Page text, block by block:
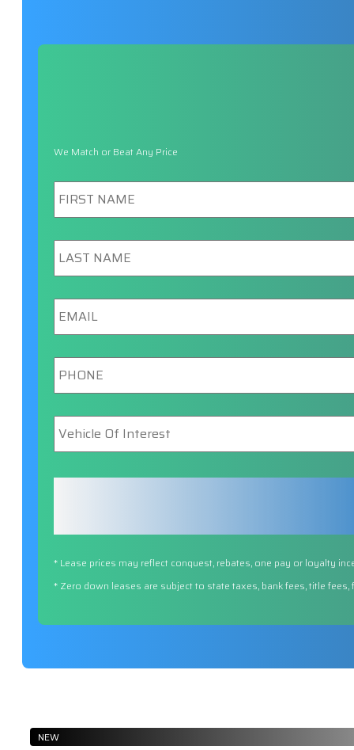
We Match or Beat Any Price
First
Name *
Last
Name *
Email *
Phone *
Vehicle
Of
* Lease prices may reflect conquest, rebates, one pay or loyalty
* Zero down leases are subject to state taxes, bank fees, title
NEW